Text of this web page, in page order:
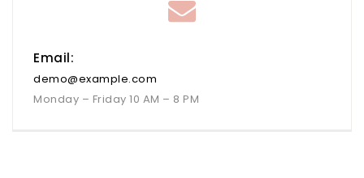
Email:
demo@example.com
Monday – Friday 10 AM – 8 PM